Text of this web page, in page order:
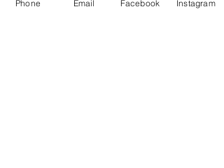
$15.00
Phone Email Facebook Instagram